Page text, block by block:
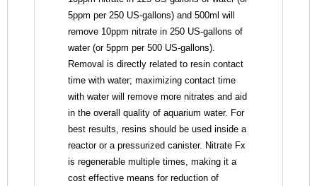
5ppm per 250 US-gallons) and 500ml will
remove 10ppm nitrate in 250 US-gallons of
water (or 5ppm per 500 US-gallons).
Removal is directly related to resin contact
time with water; maximizing contact time
with water will remove more nitrates and aid
in the overall quality of aquarium water. For
best results, resins should be used inside a
reactor or a pressurized canister. Nitrate Fx
is regenerable multiple times, making it a
cost effective means for reduction of